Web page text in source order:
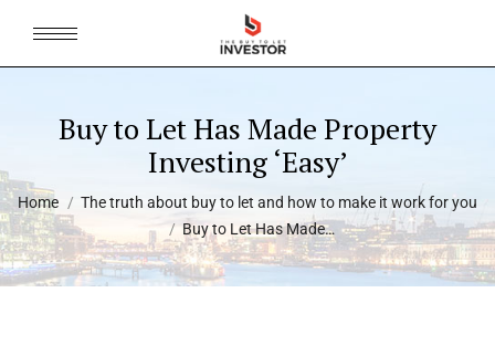
Buy to Let Has Made Property
Investing ‘Easy’
You are here:
Home
The truth about buy to let and how to make it work for you
Buy to Let Has Made…